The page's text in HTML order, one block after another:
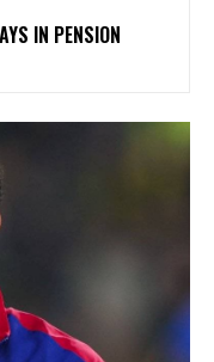
IN PENSION